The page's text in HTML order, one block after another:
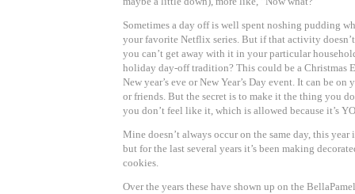
Sometimes a day off is well spent noshing pudding
your favorite Netflix series. But if that activity
you can’t get away with it in your particular
holiday day-off tradition? This could be a Christmas
New year’s eve or New Year’s Day event. It can be
or friends. But the secret is to make it the thing you
you don’t feel like it, which is allowed because it’s
Mine doesn’t always occur on the same day, this year
but for the last several years it’s been making
cookies.
Over the years these have shown up on the